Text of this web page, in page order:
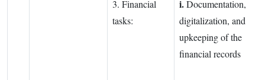
3. Financial
tasks:
i.Documentation,
digitalization, and
upkeeping of the
financial records